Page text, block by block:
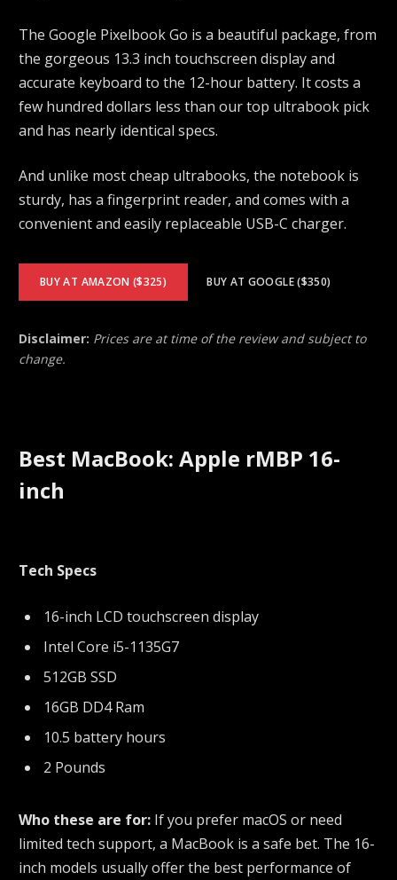
The Google Pixelbook Go is a beautiful package, from
the gorgeous 13.3 inch touchscreen display and
accurate keyboard to the 12-hour battery. It costs a
few hundred dollars less than our top ultrabook pick
and has nearly identical specs.
And unlike most cheap ultrabooks, the notebook is
sturdy, has a fingerprint reader, and comes with a
convenient and easily replaceable USB-C charger.
BUY AT AMAZON ($325) BUY AT GOOGLE ($350)
Disclaimer: Prices are at time of the review and subject to
change.
Best MacBook: Apple rMBP 16-
inch
Tech Specs
16-inch LCD touchscreen display
Intel Core i5-1135G7
512GB SSD
16GB DD4 Ram
10.5 battery hours
2 Pounds
Who these are for: If you prefer macOS or need
limited tech support, a MacBook is a safe bet. The 16-
inch models usually offer the best performance of